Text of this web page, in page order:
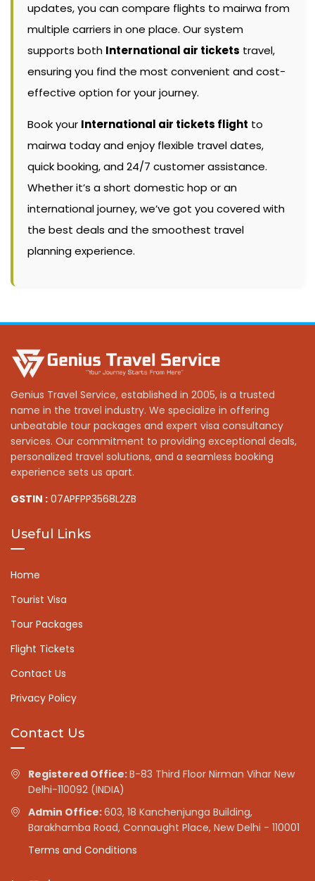
updates, you can compare flights to mairwa from
multiple carriers in one place. Our system
supports both International air tickets travel,
ensuring you find the most convenient and cost-
effective option for your journey.
Book your International air tickets flight to
mairwa today and enjoy flexible travel dates,
quick booking, and 24/7 customer assistance.
Whether it’s a short domestic hop or an
international journey, we’ve got you covered with
the best deals and the smoothest travel
planning experience.
Genius Travel Service, established in 2005, is a trusted
name in the travel industry. We specialize in offering
unbeatable tour packages and expert visa consultancy
services. Our commitment to providing exceptional deals,
personalized travel solutions, and a seamless booking
experience sets us apart.
GSTIN : 07APFPP3568L2ZB
Useful Links
Home
Tourist Visa
Tour Packages
Flight Tickets
Contact Us
Privacy Policy
Contact Us
Registered Office:B-83 Third Floor Nirman Vihar New
Delhi-110092 (INDIA)
Admin Office:603, 18 Kanchenjunga Building,
Barakhamba Road, Connaught Place, New Delhi - 110001
Terms and Conditions